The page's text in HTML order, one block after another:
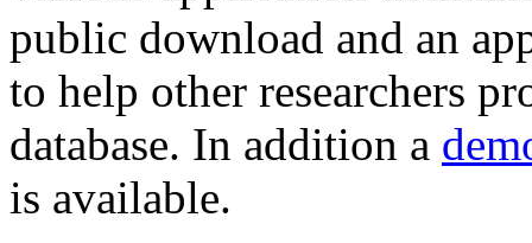
public download and an
to help other researchers
database. In addition a
is available.